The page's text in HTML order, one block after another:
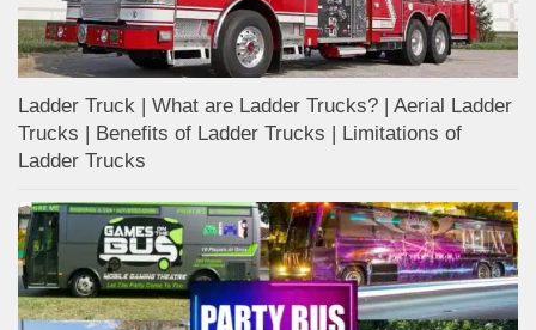
Ladder Truck | What are Ladder Trucks? | Aerial Ladder
Trucks | Benefits of Ladder Trucks | Limitations of
Ladder Trucks